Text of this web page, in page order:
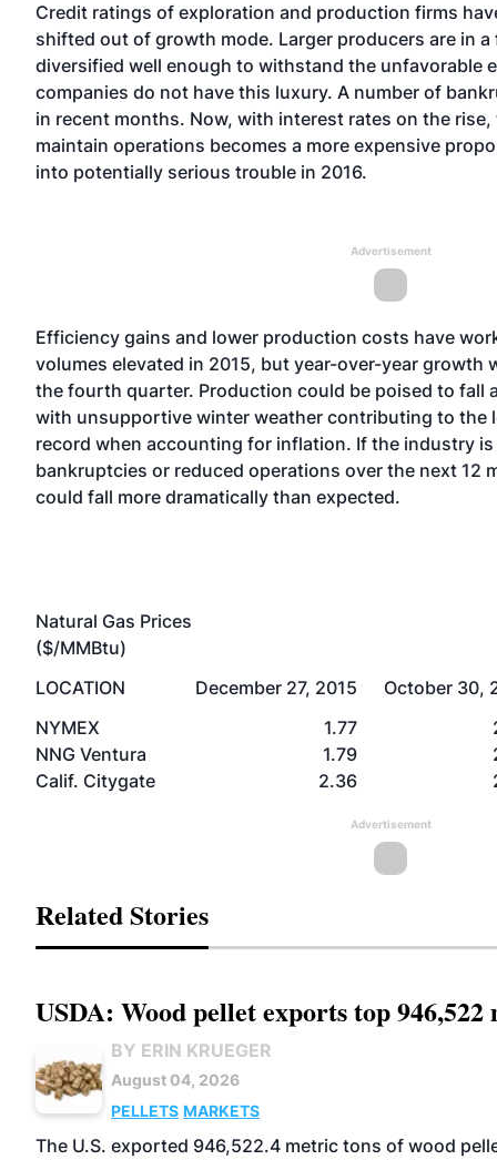
Credit ratings of exploration and production firms
shifted out of growth mode. Larger producers are in
diversified well enough to withstand the unfavorable
companies do not have this luxury. A number of
in recent months. Now, with interest rates on the
maintain operations becomes a more expensive
into potentially serious trouble in 2016.
Advertisement
Efficiency gains and lower production costs have
volumes elevated in 2015, but year-over-year growth
the fourth quarter. Production could be poised to fall
with unsupportive winter weather contributing to the
record when accounting for inflation. If the industry
bankruptcies or reduced operations over the next 12
could fall more dramatically than expected.
Natural Gas Prices
($/MMBtu)
LOCATION
December 27, 2015
October 30,
NYMEX
1.77
NNG Ventura
1.79
Calif. Citygate
2.36
Advertisement
Related Stories
USDA: Wood pellet exports top
BY ERIN KRUEGER
August 04, 2026
PELLETS MARKETS
The U.S. exported 946,522.4 metric tons of wood